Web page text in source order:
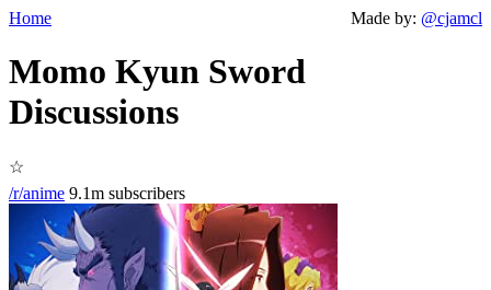
Home Made by: @cjamcl
Momo Kyun Sword
Discussions
☆
/r/anime 9.1m subscribers